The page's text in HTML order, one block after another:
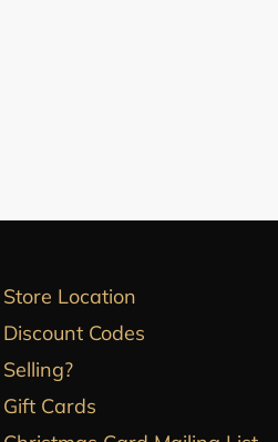
Store Location
Discount Codes
Selling?
Gift Cards